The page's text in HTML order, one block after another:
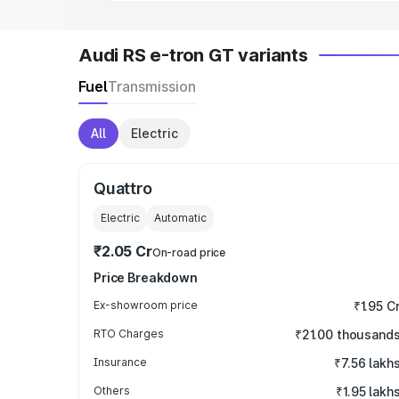
Audi RS e-tron GT variants
FuelTransmission
All Electric
Quattro
Electric Automatic
₹2.05 CrOn-road price
Price Breakdown
Ex-showroom price ₹1.95
RTO Charges ₹21.00 thousands
Insurance ₹7.56 lakhs
Others ₹1.95 lakhs